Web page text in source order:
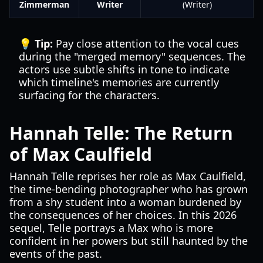
Zimmerman
Writer
(Writer)
💡 Tip: Pay close attention to the vocal cues
during the "merged memory" sequences. The
actors use subtle shifts in tone to indicate
which timeline's memories are currently
surfacing for the characters.
Hannah Telle: The Return
of Max Caulfield
Hannah Telle reprises her role as Max Caulfield,
the time-bending photographer who has grown
from a shy student into a woman burdened by
the consequences of her choices. In this 2026
sequel, Telle portrays a Max who is more
confident in her powers but still haunted by the
events of the past.